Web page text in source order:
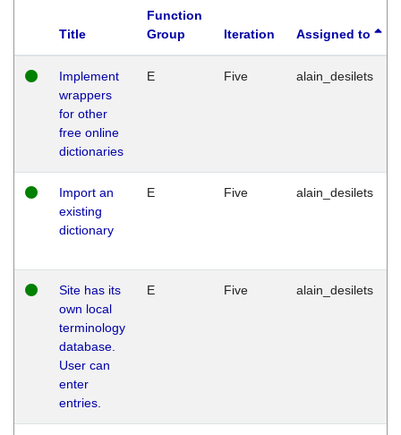
Title
Function
Group
Iteration Assigned to
Implement
wrappers
for other
free online
dictionaries
E Five alain_desilets
Import an
existing
dictionary
E Five alain_desilets
Site has its
own local
terminology
database.
User can
enter
entries.
E Five alain_desilets